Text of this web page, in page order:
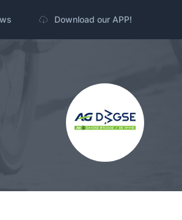
Download our APP!